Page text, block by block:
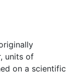
units of
on a scientific